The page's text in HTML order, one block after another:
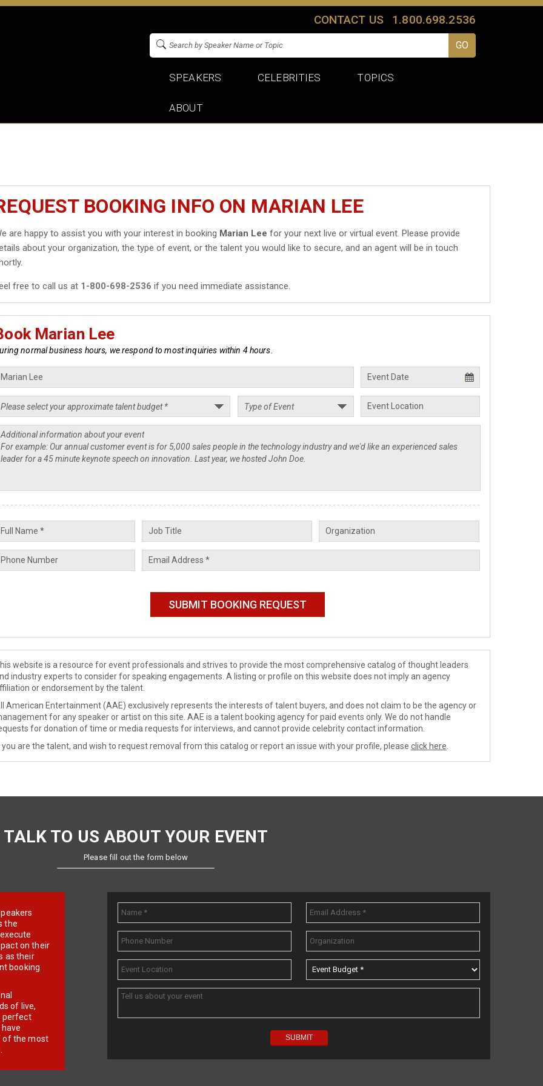
CONTACT US 1.800.698.2536
SPEAKERS CELEBRITIES TOPICS
ABOUT
BOOKING INFO ON MARIAN LEE
are happy to assist you with your interest in booking Marian Lee for your next live or virtual event. Please provide
about your organization, the type of event, or the talent you would like to secure, and an agent will be in touch
free to call us at 1-800-698-2536 if you need immediate assistance.
Marian Lee
normal business hours, we respond to most inquiries within 4 hours.
website is a resource for event professionals and strives to provide the most comprehensive catalog of thought leaders
industry experts to consider for speaking engagements. A listing or profile on this website does not imply an agency
or endorsement by the talent.
American Entertainment (AAE) exclusively represents the interests of talent buyers, and does not claim to be the agency or
for any speaker or artist on this site. AAE is a talent booking agency for paid events only. We do not handle
for donation of time or media requests for interviews, and cannot provide celebrity contact information.
you are the talent, and wish to request removal from this catalog or report an issue with your profile, please click here
TALK TO US ABOUT YOUR EVENT
Please fill out the form below
the
on their
as their
booking
of live,
perfect
of the most